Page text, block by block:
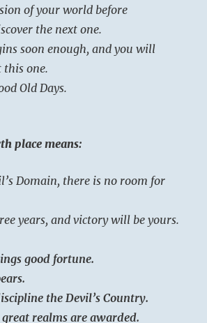
of your world before
the next one.
soon enough, and you will
this one.
Old Days.
place means:
Domain, there is no room for
years, and victory will be yours.
good fortune.
the Devil’s Country.
realms are awarded.